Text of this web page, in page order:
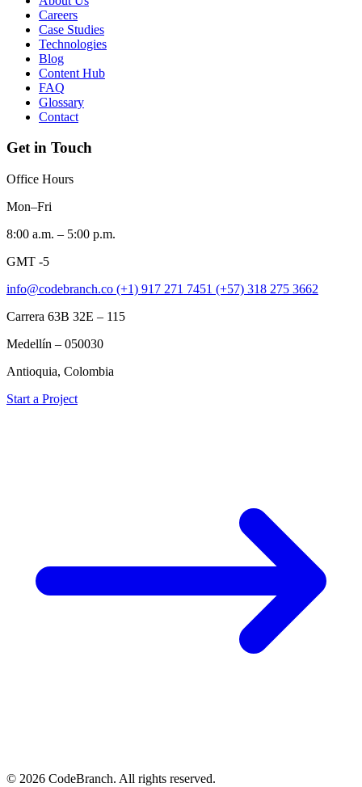
Careers
Case Studies
Technologies
Blog
Content Hub
FAQ
Glossary
Contact
Get in Touch
Office Hours
Mon–Fri
8:00 a.m. – 5:00 p.m.
GMT -5
info@codebranch.co (+1) 917 271 7451 (+57) 318 275 3662
Carrera 63B 32E – 115
Medellín – 050030
Antioquia, Colombia
Start a Project
© 2026 CodeBranch. All rights reserved.